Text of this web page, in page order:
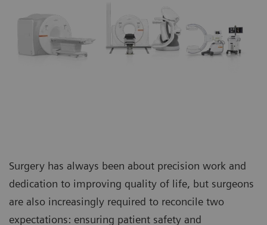
Surgery has always been about precision work and
dedication to improving quality of life, but surgeons
are also increasingly required to reconcile two
expectations: ensuring patient safety and